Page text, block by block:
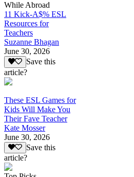
While Abroad
11 Kick-A$% ESL
Resources for
Teachers
Suzanne Bhagan
June 30, 2026
Save this
article?
These ESL Games for
Kids Will Make You
Their Fave Teacher
Kate Mosser
June 30, 2026
Save this
article?